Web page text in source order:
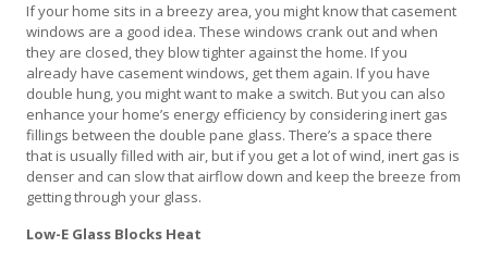
If your home sits in a breezy area, you might know that casement
windows are a good idea. These windows crank out and when
they are closed, they blow tighter against the home. If you
already have casement windows, get them again. If you have
double hung, you might want to make a switch. But you can also
enhance your home’s energy efficiency by considering inert gas
fillings between the double pane glass. There’s a space there
that is usually filled with air, but if you get a lot of wind, inert gas is
denser and can slow that airflow down and keep the breeze from
getting through your glass.
Low-E Glass Blocks Heat